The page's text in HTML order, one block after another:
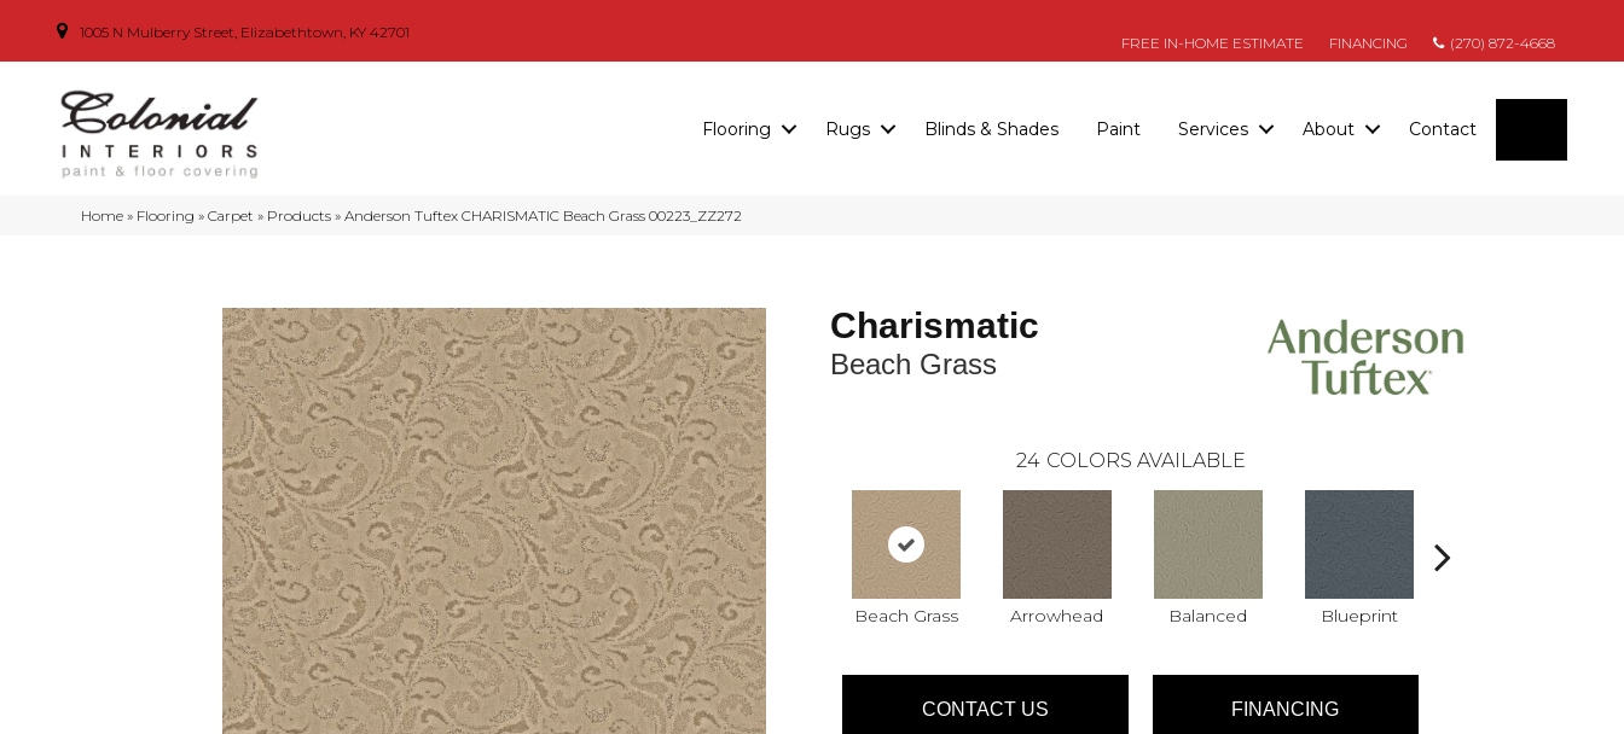
1005 N Mulberry Street, Elizabethtown, KY 42701
FREE IN-HOME ESTIMATE FINANCING (270) 872-4668
Flooring Rugs Blinds & Shades Paint Services About Contact
Home » Flooring »Carpet » Products »Anderson Tuftex CHARISMATIC Beach Grass 00223_ZZ272
Charismatic
Beach Grass
24 COLORS AVAILABLE
Beach Grass Arrowhead Balanced Blueprint
CONTACT US FINANCING